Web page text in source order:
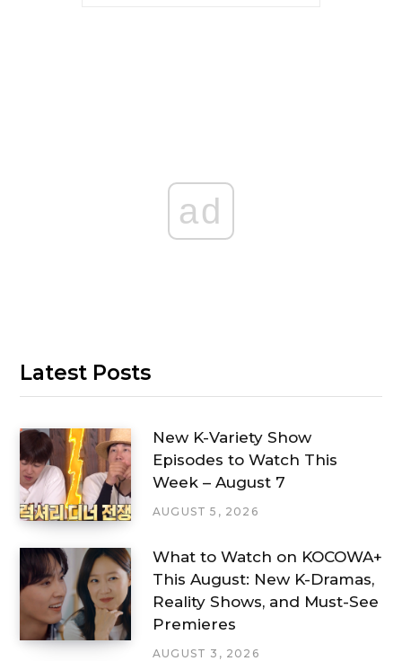
ad
Latest Posts
New K-Variety Show
Episodes to Watch This
Week – August 7
AUGUST 5, 2026
What to Watch on KOCOWA+
This August: New K-Dramas,
Reality Shows, and Must-See
Premieres
AUGUST 3, 2026